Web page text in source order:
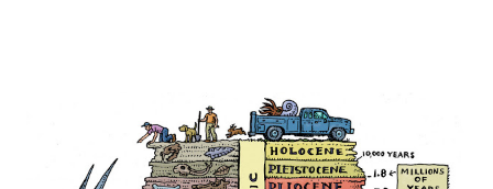
Phoenix metropolitan area, America's largest desert city.
The National Park Service notes this desert receives
biannual rainfall, supporting the iconic saguaro cactus and